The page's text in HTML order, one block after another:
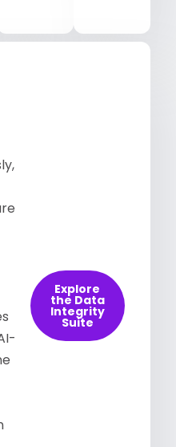
Explore
the Data
Integrity
Suite